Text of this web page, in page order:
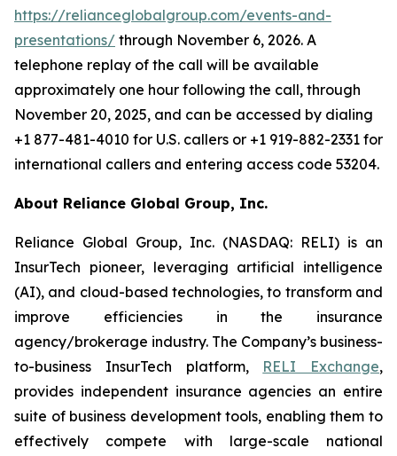
https://relianceglobalgroup.com/events-and-
presentations/ through November 6, 2026. A
telephone replay of the call will be available
approximately one hour following the call, through
November 20, 2025, and can be accessed by dialing
+1 877-481-4010 for U.S. callers or +1 919-882-2331 for
international callers and entering access code 53204.
About Reliance Global Group, Inc.
Reliance Global Group, Inc. (NASDAQ: RELI) is an
InsurTech pioneer, leveraging artificial intelligence
(AI), and cloud-based technologies, to transform and
improve efficiencies in the insurance
agency/brokerage industry. The Company’s business-
to-business InsurTech platform, RELI Exchange,
provides independent insurance agencies an entire
suite of business development tools, enabling them to
effectively compete with large-scale national